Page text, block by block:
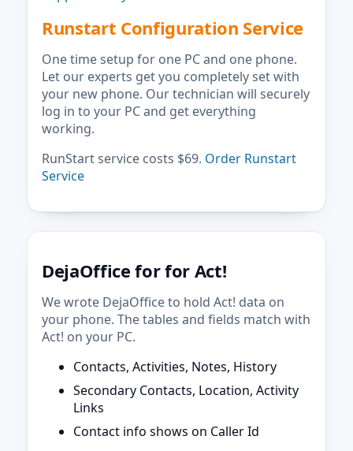
Runstart Configuration Service
One time setup for one PC and one phone.
Let our experts get you completely set with
your new phone. Our technician will securely
log in to your PC and get everything
working.
RunStart service costs $69. Order Runstart
Service
DejaOffice for for Act!
We wrote DejaOffice to hold Act! data on
your phone. The tables and fields match with
Act! on your PC.
Contacts, Activities, Notes, History
Secondary Contacts, Location, Activity
Links
Contact info shows on Caller Id